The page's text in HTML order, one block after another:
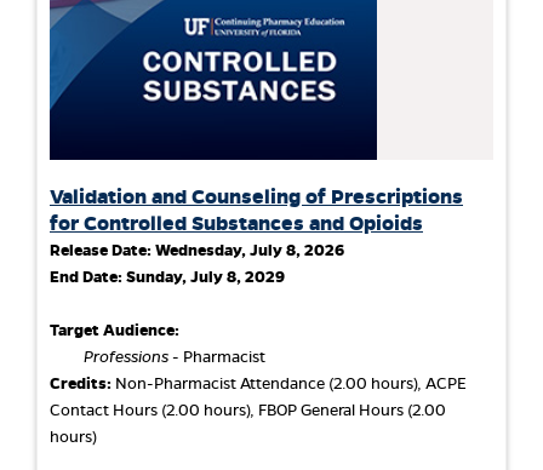
Validation and Counseling of Prescriptions
for Controlled Substances and Opioids
Release Date: Wednesday, July 8, 2026
End Date: Sunday, July 8, 2029
Target Audience:
Professions - Pharmacist
Credits: Non-Pharmacist Attendance (2.00 hours), ACPE
Contact Hours (2.00 hours), FBOP General Hours (2.00
hours)